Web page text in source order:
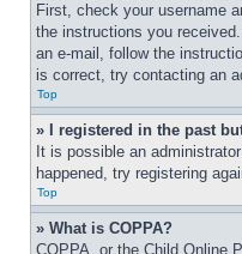
First, check your username
the instructions you
an e-mail, follow the
is correct, try contacting an
Top
» I registered in the past
It is possible an
happened, try registering
Top
» What is COPPA?
COPPA, or the Child Online